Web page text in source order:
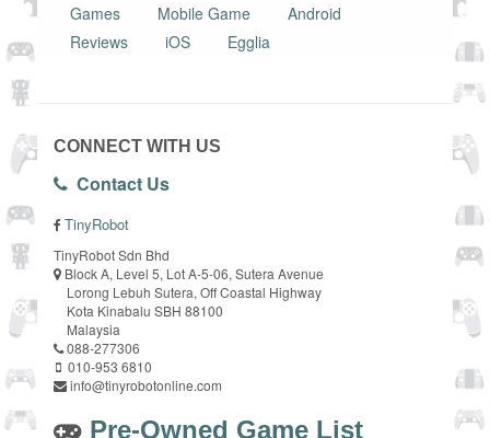
Games
Mobile Game
Android
Reviews
iOS Egglia
CONNECT WITH US
Contact Us
TinyRobot
TinyRobot Sdn Bhd
Block A, Level 5, Lot A-5-06, Sutera Avenue
Lorong Lebuh Sutera, Off Coastal Highway
Kota Kinabalu SBH 88100
Malaysia
088-277306
010-953 6810
info@tinyrobotonline.com
Pre-Owned Game List